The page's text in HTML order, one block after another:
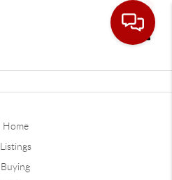
Home
Listings
Buying